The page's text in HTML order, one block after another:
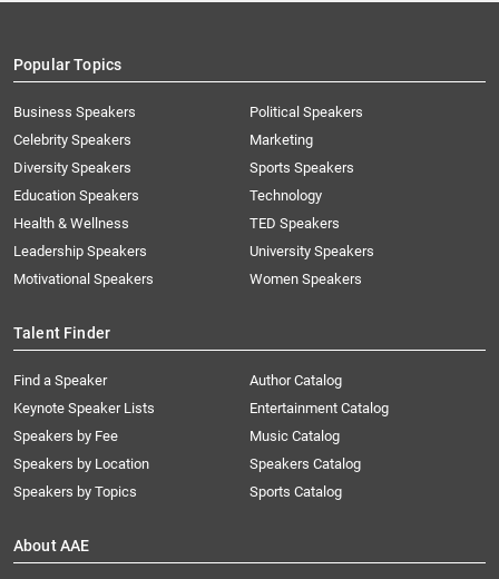
Popular Topics
Business Speakers
Celebrity Speakers
Diversity Speakers
Education Speakers
Health & Wellness
Leadership Speakers
Motivational Speakers
Political Speakers
Marketing
Sports Speakers
Technology
TED Speakers
University Speakers
Women Speakers
Talent Finder
Find a Speaker
Keynote Speaker Lists
Speakers by Fee
Speakers by Location
Speakers by Topics
Author Catalog
Entertainment Catalog
Music Catalog
Speakers Catalog
Sports Catalog
About AAE